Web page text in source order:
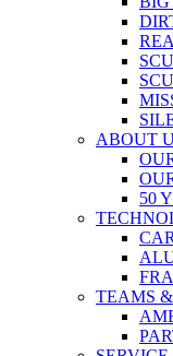
ABOUT
50
TEAMS